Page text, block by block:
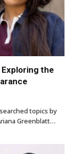
the
topics by
Greenblatt…